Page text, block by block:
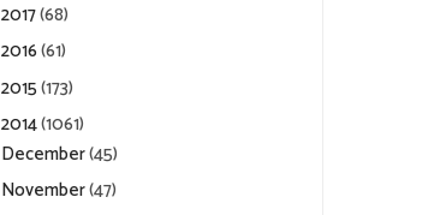
2017(68)
2016(61)
2015(173)
2014(1061)
December(45)
November(47)